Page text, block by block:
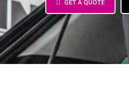
GET A QUOTE